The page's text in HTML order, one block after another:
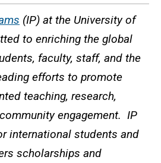
(IP) at the University of
to enriching the global
faculty, staff, and the
efforts to promote
teaching, research,
engagement. IP
international students and
scholarships and